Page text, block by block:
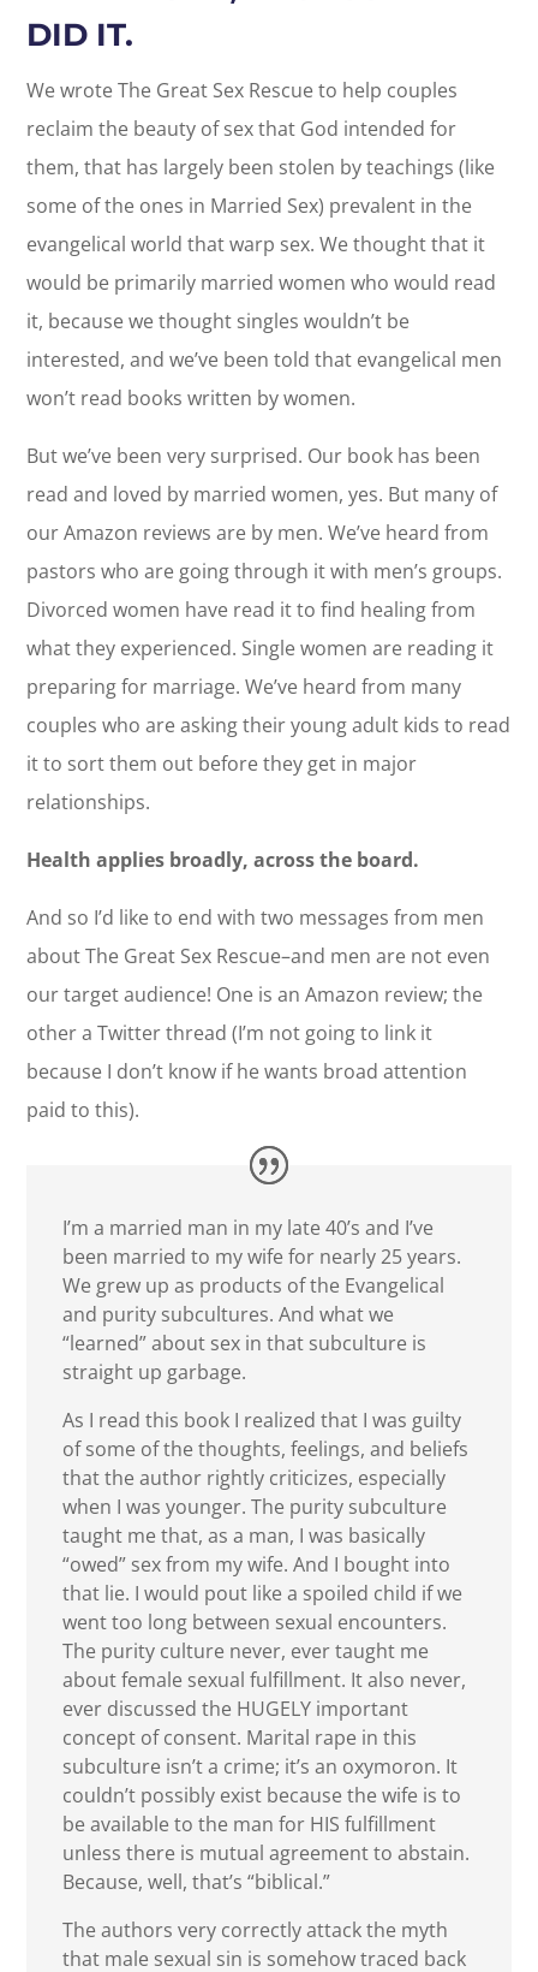
DID IT.
We wrote The Great Sex Rescue to help couples
reclaim the beauty of sex that God intended for
them, that has largely been stolen by teachings (like
some of the ones in Married Sex) prevalent in the
evangelical world that warp sex. We thought that it
would be primarily married women who would read
it, because we thought singles wouldn’t be
interested, and we’ve been told that evangelical men
won’t read books written by women.
But we’ve been very surprised. Our book has been
read and loved by married women, yes. But many of
our Amazon reviews are by men. We’ve heard from
pastors who are going through it with men’s groups.
Divorced women have read it to find healing from
what they experienced. Single women are reading it
preparing for marriage. We’ve heard from many
couples who are asking their young adult kids to read
it to sort them out before they get in major
relationships.
Health applies broadly, across the board.
And so I’d like to end with two messages from men
about The Great Sex Rescue–and men are not even
our target audience! One is an Amazon review; the
other a Twitter thread (I’m not going to link it
because I don’t know if he wants broad attention
paid to this).
I’m a married man in my late 40’s and I’ve
been married to my wife for nearly 25 years.
We grew up as products of the Evangelical
and purity subcultures. And what we
“learned” about sex in that subculture is
straight up garbage.
As I read this book I realized that I was guilty
of some of the thoughts, feelings, and beliefs
that the author rightly criticizes, especially
when I was younger. The purity subculture
taught me that, as a man, I was basically
“owed” sex from my wife. And I bought into
that lie. I would pout like a spoiled child if we
went too long between sexual encounters.
The purity culture never, ever taught me
about female sexual fulfillment. It also never,
ever discussed the HUGELY important
concept of consent. Marital rape in this
subculture isn’t a crime; it’s an oxymoron. It
couldn’t possibly exist because the wife is to
be available to the man for HIS fulfillment
unless there is mutual agreement to abstain.
Because, well, that’s “biblical.”
The authors very correctly attack the myth
that male sexual sin is somehow traced back